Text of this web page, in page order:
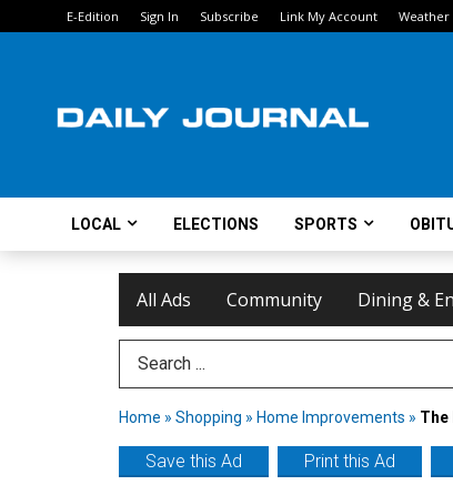
E-Edition Sign In Subscribe Link My Account Weather
LOCAL ELECTIONS SPORTS
All Ads Community Dining &
Search Term
Home » Shopping » Home Improvements » The
Save this Ad Print this Ad